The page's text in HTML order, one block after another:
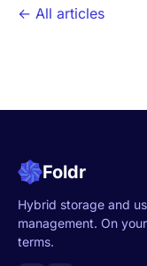
← All articles
Foldr
Hybrid storage and
management. On your
terms.